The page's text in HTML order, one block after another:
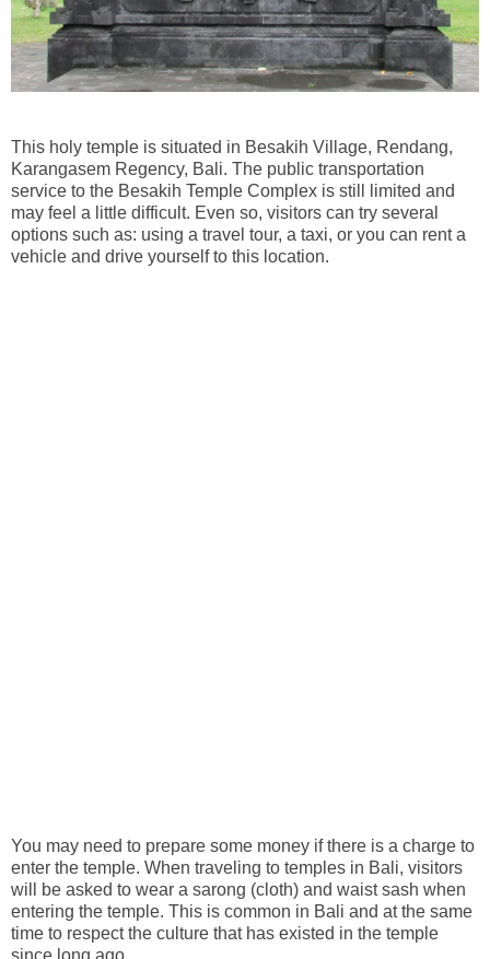
This holy temple is situated in Besakih Village, Rendang,
Karangasem Regency, Bali. The public transportation
service to the Besakih Temple Complex is still limited and
may feel a little difficult. Even so, visitors can try several
options such as: using a travel tour, a taxi, or you can rent a
vehicle and drive yourself to this location.
You may need to prepare some money if there is a charge to
enter the temple. When traveling to temples in Bali, visitors
will be asked to wear a sarong (cloth) and waist sash when
entering the temple. This is common in Bali and at the same
time to respect the culture that has existed in the temple